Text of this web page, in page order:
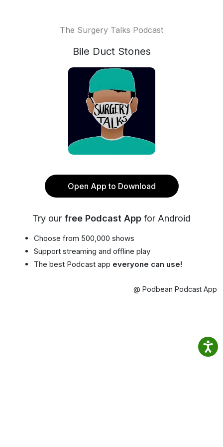
The Surgery Talks Podcast
Bile Duct Stones
Open App to Download
Try our free Podcast App for Android
Choose from 500,000 shows
Support streaming and offline play
The best Podcast app everyone can use!
@ Podbean Podcast App